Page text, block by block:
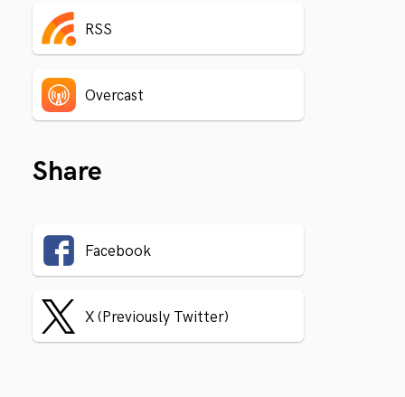
RSS
Overcast
Share
Facebook
X (Previously Twitter)